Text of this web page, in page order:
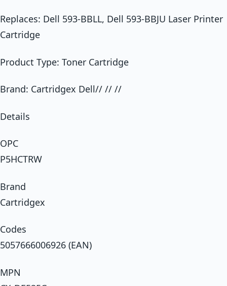
Replaces: Dell 593-BBLL, Dell 593-BBJU Laser Printer
Cartridge
Product Type: Toner Cartridge
Brand: Cartridgex Dell// // //
Details
OPC
P5HCTRW
Brand
Cartridgex
Codes
5057666006926 (EAN)
MPN